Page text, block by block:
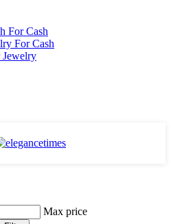
For Cash
For Cash
Jewelry
Max price